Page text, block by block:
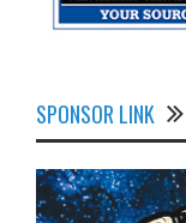
SPONSOR LINK